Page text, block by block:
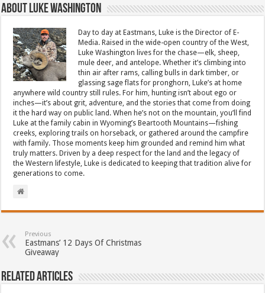
About Luke Washington
Day to day at Eastmans, Luke is the Director of E-
Media. Raised in the wide-open country of the West,
Luke Washington lives for the chase—elk, sheep,
mule deer, and antelope. Whether it’s climbing into
thin air after rams, calling bulls in dark timber, or
glassing sage flats for pronghorn, Luke’s at home
anywhere wild country still rules. For him, hunting isn’t about ego or
inches—it’s about grit, adventure, and the stories that come from doing
it the hard way on public land. When he’s not on the mountain, you’ll find
Luke at the family cabin in Wyoming’s Beartooth Mountains—fishing
creeks, exploring trails on horseback, or gathered around the campfire
with family. Those moments keep him grounded and remind him what
truly matters. Driven by a deep respect for the land and the legacy of
the Western lifestyle, Luke is dedicated to keeping that tradition alive for
generations to come.
Previous
Eastmans’ 12 Days Of Christmas
Giveaway
Related Articles